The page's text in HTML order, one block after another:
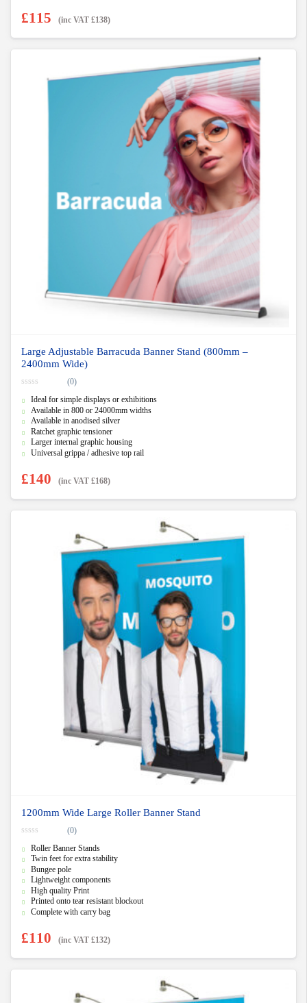
£115 (inc VAT £138)
Large Adjustable Barracuda Banner Stand (800mm –
2400mm Wide)
o
u
t
o
f
(0)
Ideal for simple displays or exhibitions
Available in 800 or 24000mm widths
Available in anodised silver
Ratchet graphic tensioner
Larger internal graphic housing
Universal grippa / adhesive top rail
£140 (inc VAT £168)
1200mm Wide Large Roller Banner Stand
o
u
t
o
f
(0)
Roller Banner Stands
Twin feet for extra stability
Bungee pole
Lightweight components
High quality Print
Printed onto tear resistant blockout
Complete with carry bag
£110 (inc VAT £132)